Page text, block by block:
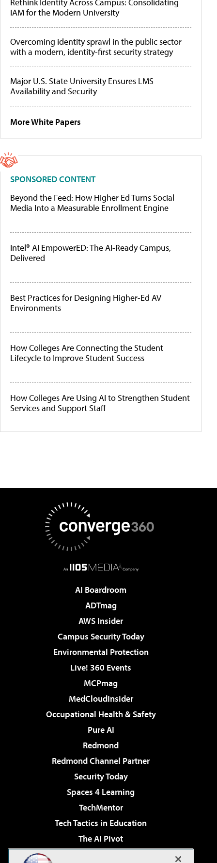
IAM for the Modern University
Overcoming identity sprawl in the public sector
with a modern, identity-first security strategy
Major U.S. State University Ensures LMS
Availability and Security
More White Papers
SPONSORED CONTENT
Beyond the Feed: How Higher Ed Turns Social
Media Into a Measurable Enrollment Engine
Intel® AI EmpowerED: The AI-Ready Campus,
Delivered
Best Practices for Designing Higher-Ed AV
Environments
How Colleges Are Connecting the Student
Lifecycle to Improve Student Success
How Colleges Are Using AI to Strengthen Student
Services and Support Staff
AI Boardroom
ADTmag
AWS Insider
Campus Security Today
Environmental Protection
Live! 360 Events
MCPmag
MedCloudInsider
Occupational Health & Safety
Pure AI
Redmond
Redmond Channel Partner
Security Today
Spaces 4 Learning
TechMentor
Tech Tactics in Education
The AI Pivot